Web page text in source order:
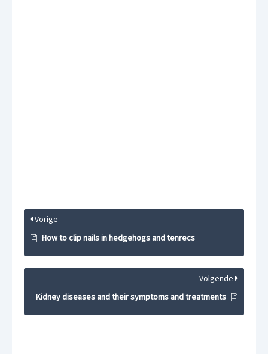
Vorige
How to clip nails in hedgehogs and tenrecs
Volgende
Kidney diseases and their symptoms and treatments